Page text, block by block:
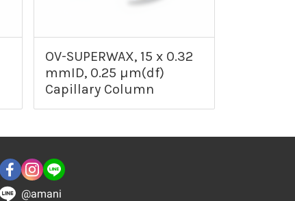
OV-SUPERWAX, 15 x 0.32
mmID, 0.25 µm(df)
Capillary Column
@amani